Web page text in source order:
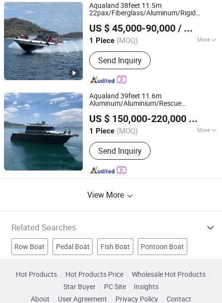
Aqualand 38feet 11.5m
22pax/Fiberglass/Aluminum/Rigid
/Party/Pleasure/Aluminium /Motor
US $ 45,000-90,000 / Piece
1 Piece (MOQ) More
Main Products:Boat, Rib Boat,
Aluminum Boat, Aluminium Boat,
Fishing-Boat, Passenger Boat, Motor
Boat, Patrol Boat, Military Boat, Speed
Send Inquiry
Qingdao Aqualand Marine Co., Ltd
Shandong, China
Since 2010
Aqualand 39feet 11.6m
Aluminum/Aluminium/Rescue
Houseboat/Speed/Rib/Diving/Fishing/
Boat
US $ 150,000-220,000
1 Piece (MOQ) More
Color :Color
Send Inquiry
Qingdao Aqualand Marine Co., Ltd
Shandong, China
Since 2010
View More
Related Searches
Row Boat Pedal Boat Fish Boat Pontoon Boat
Speed Boat
Hot Products Hot Products Price
Wholesale Hot Products
Star Buyer
PC Site
Insights
About
User Agreement Privacy Policy Contact